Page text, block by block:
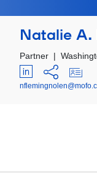
Natalie A.
Partner |